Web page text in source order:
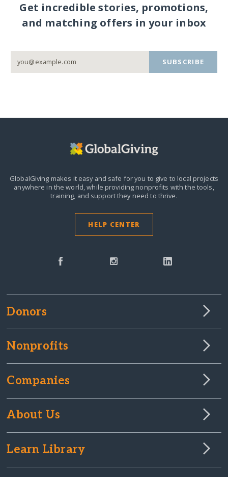
Get incredible stories, promotions,
and matching offers in your inbox
SUBSCRIBE
GlobalGiving makes it easy and safe for you to give to local projects
anywhere in the world,while providing nonprofits with the tools,
training, and support they need to thrive.
HELP CENTER
Donors
Nonprofits
Companies
About Us
Learn Library